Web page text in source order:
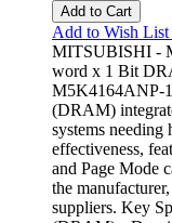
Add to Cart
Add to Wish List
MITSUBISHI -
word x 1 Bit
M5K4164ANP-
(DRAM)
systems needing
effectiveness,
and Page Mode
the
suppliers. Key